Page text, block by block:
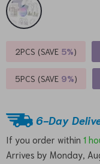
2PCS (SAVE 5%)
5PCS (SAVE 9%)
6-Day
If you order within 1
Arrives by Monday,